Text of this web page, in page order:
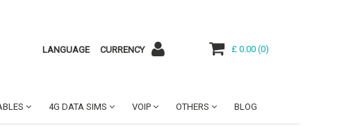
LANGUAGE CURRENCY £ 0.00 (0)
4G DATA SIMS VOIP OTHERS BLOG